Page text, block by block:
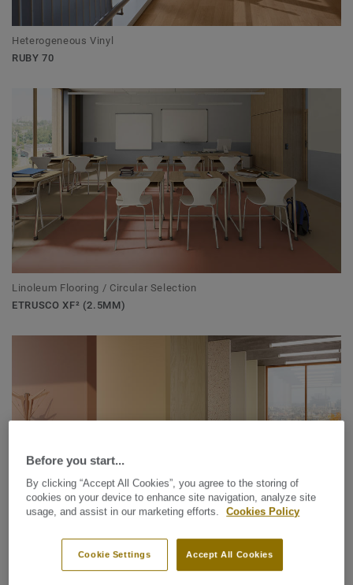
Heterogeneous Vinyl
RUBY 70
Linoleum Flooring / Circular Selection
ETRUSCO XF² (2.5MM)
PROTECTWALL (1.5 MM)
Before you start...
By clicking “Accept All Cookies”, you agree to the storing of
cookies on your device to enhance site navigation, analyze site
usage, and assist in our marketing efforts.
Cookies Policy
Accept All Cookies
Cookie Settings